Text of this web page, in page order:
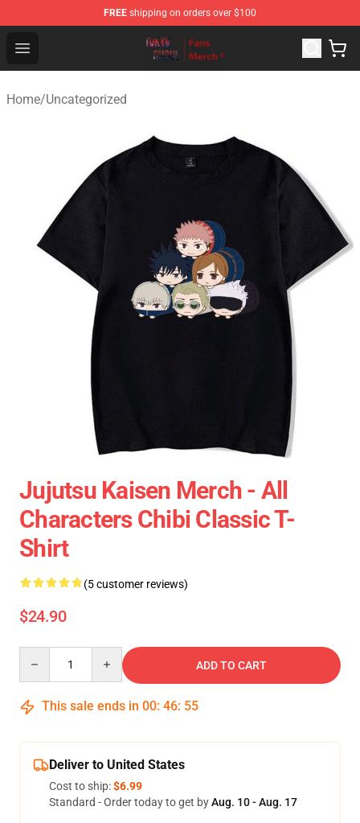
FREE shipping on orders over $100
Open menu
Tokyo Ghoul Store - Official Tokyo Ghoul Merchandise
Home/Uncategorized
Jujutsu Kaisen Merch - All
Characters Chibi Classic T-
Shirt
(5 customer reviews)
$24.90
ADD TO CART
This sale ends in 00: 46: 55
Deliver to United States
Cost to ship:$6.99
Standard - Order today to get byAug. 10 - Aug. 17